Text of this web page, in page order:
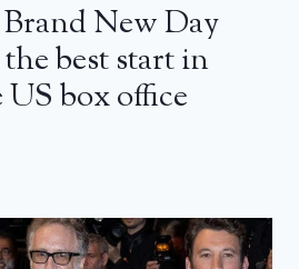
New Day
best start in
box office